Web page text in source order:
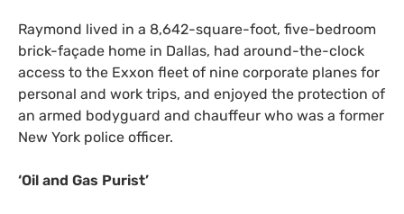
Raymond lived in a 8,642-square-foot, five-bedroom
brick-façade home in Dallas, had around-the-clock
access to the Exxon fleet of nine corporate planes for
personal and work trips, and enjoyed the protection of
an armed bodyguard and chauffeur who was a former
New York police officer.
‘Oil and Gas Purist’